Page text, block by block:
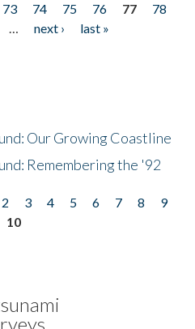
73 74 75 76 77
78
… next ›
last »
Our Growing Coastline
Remembering the '92
2 3 4 5 6 7 8
9
10